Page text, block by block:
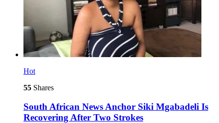
Hot
55 Shares
South African News Anchor Siki Mgabadeli Is
Recovering After Two Strokes